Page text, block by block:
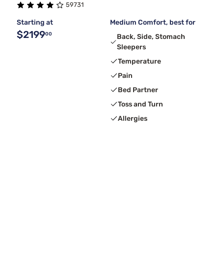
59731
Starting at
$219900
Medium Comfort, best for
Back, Side, Stomach
Sleepers
Temperature
Pain
Bed Partner
Toss and Turn
Allergies